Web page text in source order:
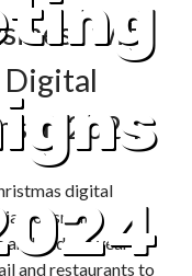
with
in 2024
digital
for small
and end the year
and restaurants to